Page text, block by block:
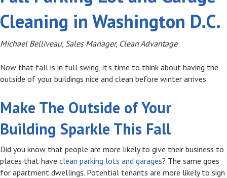
Cleaning in Washington D.C.
Michael Belliveau, Sales Manager, Clean Advantage
Now that fall is in full swing, it’s time to think about having the
outside of your buildings nice and clean before winter arrives.
Make The Outside of Your
Building Sparkle This Fall
Did you know that people are more likely to give their business to
places that have clean parking lots and garages? The same goes
for apartment dwellings. Potential tenants are more likely to sign